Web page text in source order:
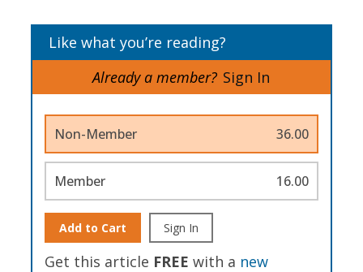
Like what you’re reading?
Already a member? Sign In
Non-Member 36.00
Member 16.00
Add to Cart Sign In
Get this article FREE with a new